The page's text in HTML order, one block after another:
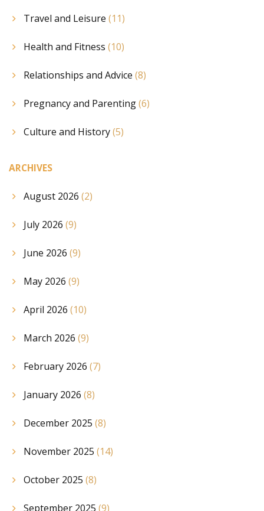
Travel and Leisure (11)
Health and Fitness (10)
Relationships and Advice (8)
Pregnancy and Parenting(6)
Culture and History(5)
ARCHIVES
August 2026 (2)
July 2026 (9)
June 2026 (9)
May 2026 (9)
April 2026 (10)
March 2026 (9)
February 2026 (7)
January 2026 (8)
December 2025 (8)
November 2025 (14)
October 2025 (8)
September 2025 (9)